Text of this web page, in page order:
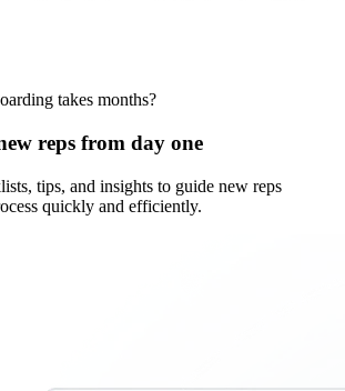
takes months?
reps from day one
tips, and insights to guide new reps
quickly and efficiently.